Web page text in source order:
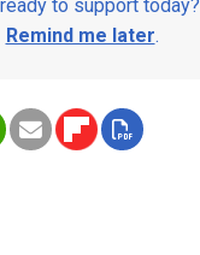
to support today?
Remind me later.